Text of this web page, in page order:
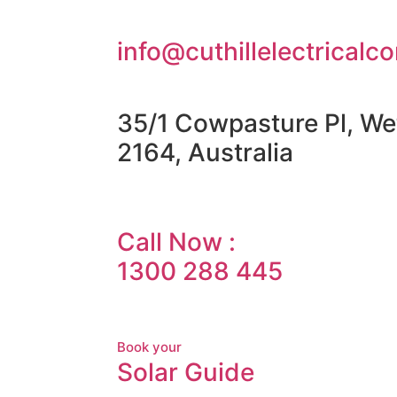
35/1 Cowpasture Pl,
2164, Australia
Call Now :
1300 288 445
Book your
Solar Guide